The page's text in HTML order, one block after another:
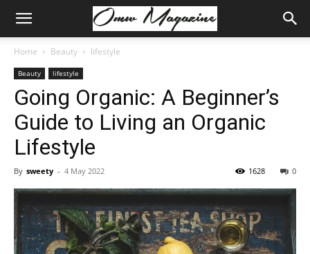
Home Beauty lifestyle
Beauty lifestyle
Going Organic: A Beginner’s
Guide to Living an Organic
Lifestyle
By sweety - 4 May 2022 0
1628